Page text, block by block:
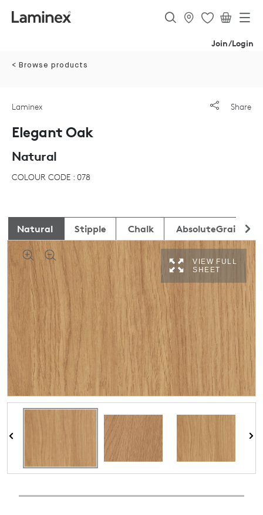
Join/Login
< Browse products
Share
Laminex
Elegant Oak
Natural
COLOUR CODE : 078
Natural Stipple Chalk AbsoluteGrain
VIEW FULL
SHEET